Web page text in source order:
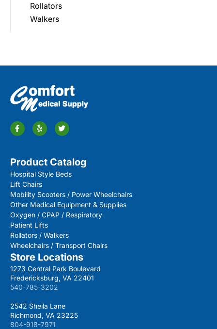
Rollators
Walkers
Product Catalog
Hospital Style Beds
Lift Chairs
Mobility Scooters / Power Wheelchairs
Other Medical Equipment & Supplies
Oxygen / CPAP / Respiratory
Patient Lifts
Rollators / Walkers
Wheelchairs / Transport Chairs
Store Locations
1273 Central Park Boulevard
Fredericksburg, VA 22401
540-785-3202
2542 Sheila Lane
Richmond, VA 23225
804-918-7971